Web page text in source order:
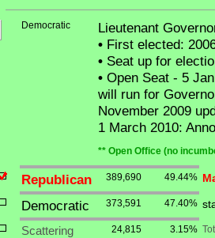
Democratic
Lieutenant
•First elected:
•Seat up for
•Open Seat - 5
will run for
November 2009
1 March 2010:
** Open Office (no
Republican 389,690 49.44%
Democratic 373,591 47.40%
Scattering 24,815 3.15%